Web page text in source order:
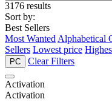
3176 results
Sort by:
Best Sellers
Most Wanted Alphabetical
Sellers Lowest price
PC Clear Filters
Activation
Activation